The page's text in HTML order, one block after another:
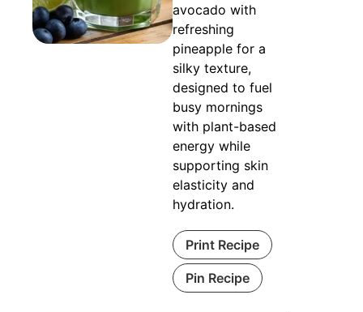
avocado with
refreshing
pineapple for a
silky texture,
designed to fuel
busy mornings
with plant-based
energy while
supporting skin
elasticity and
hydration.
Print Recipe
Pin Recipe